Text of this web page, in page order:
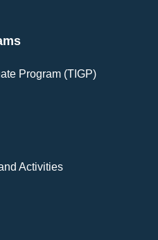
Program (TIGP)
Activities